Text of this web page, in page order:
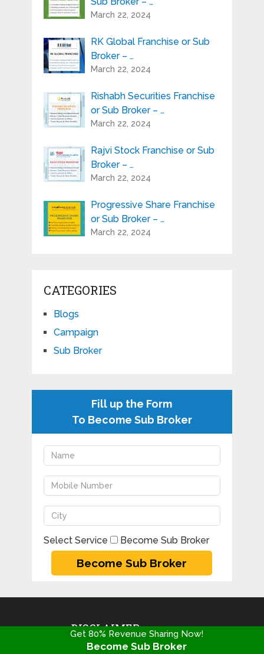
March 22, 2024
RK Global Franchise or Sub
Broker – …
March 22, 2024
Rishabh Securities Franchise
or Sub Broker – …
March 22, 2024
Rajvi Stock Franchise or Sub
Broker – …
March 22, 2024
Progressive Share Franchise
or Sub Broker – …
March 22, 2024
CATEGORIES
Blogs
Campaign
Sub Broker
Fill up the Form
To Become Sub Broker
Select Service Become Sub Broker
DISCLAIMER
Copyright@2020
Get 80% Revenue Sharing Now!
Become Sub Broker